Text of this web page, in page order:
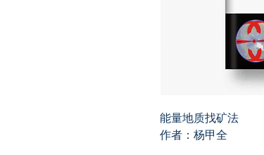
能量地质找矿法
作者：杨甲全